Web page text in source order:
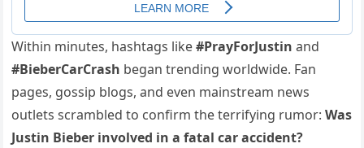
Within minutes, hashtags like#PrayForJustin and
#BieberCarCrash began trending worldwide. Fan
pages, gossip blogs, and even mainstream news
outlets scrambled to confirm the terrifying rumor:Was
Justin Bieber involved in a fatal car accident?